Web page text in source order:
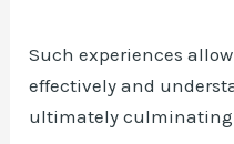
Such experiences
effectively and
ultimately culminating